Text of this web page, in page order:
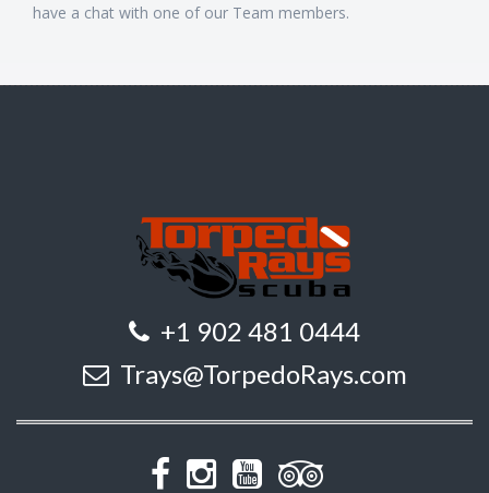
have a chat with one of our Team members.
+1 902 481 0444
Trays@TorpedoRays.com